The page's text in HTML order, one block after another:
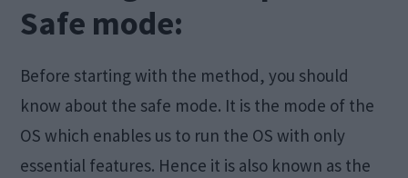
Safe mode:
Before starting with the method, you should
know about the safe mode. It is the mode of the
OS which enables us to run the OS with only
essential features. Hence it is also known as the